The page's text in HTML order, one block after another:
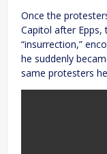
Once the
Capitol after
“insurrection,”
he suddenly
same protesters